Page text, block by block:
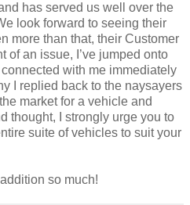
has served us well over the
look forward to seeing their
more than that, their Customer
of an issue, I’ve jumped onto
with me immediately
I replied back to the naysayers
market for a vehicle and
thought, I strongly urge you to
suite of vehicles to suit your
so much!